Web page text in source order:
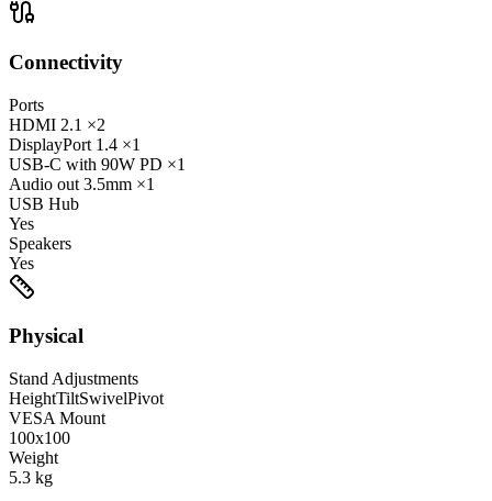
Connectivity
Ports
HDMI 2.1 ×2
DisplayPort 1.4 ×1
USB-C with 90W PD ×1
Audio out 3.5mm ×1
USB Hub
Yes
Speakers
Yes
Physical
Stand Adjustments
HeightTiltSwivelPivot
VESA Mount
100x100
Weight
5.3 kg